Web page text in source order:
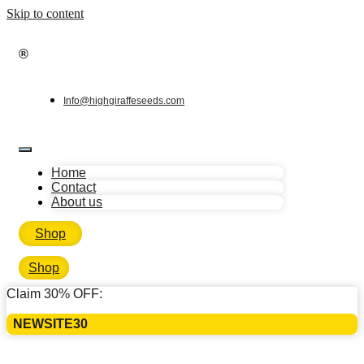
Skip to content
®
Info@highgiraffeseeds.com
Home
Contact
About us
Shop
Shop
Claim 30% OFF:
NEWSITE30